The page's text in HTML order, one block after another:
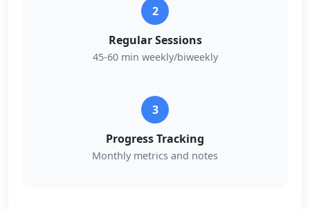
2
Regular Sessions
45-60 min weekly/biweekly
3
Progress Tracking
Monthly metrics and notes